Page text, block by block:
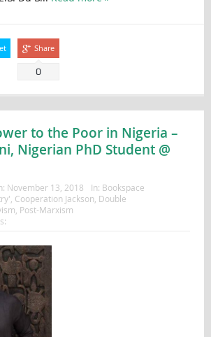
Share
0
to the Poor in Nigeria –
Nigerian PhD Student @
November 13, 2018 In: Bookspace
, Cooperation Jackson, Double
, Post-Marxism